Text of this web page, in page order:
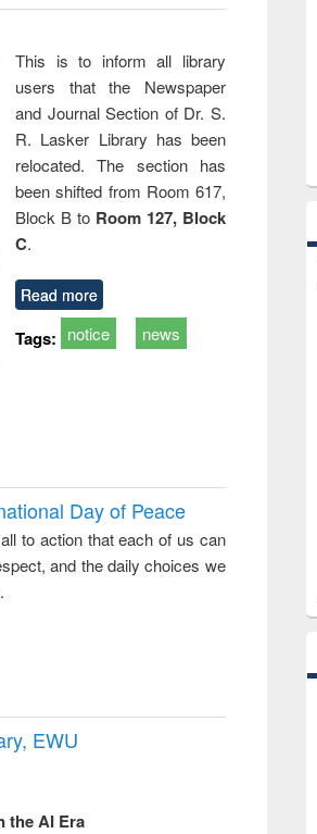
This is to inform all library
users that the Newspaper
and Journal Section of Dr. S.
R. Lasker Library has been
relocated. The section has
been shifted from Room 617,
Block B to Room 127, Block
C.
Read more
Tags: notice news
Day of Peace
to action that each of us can
and the daily choices we
EWU
the AI Era